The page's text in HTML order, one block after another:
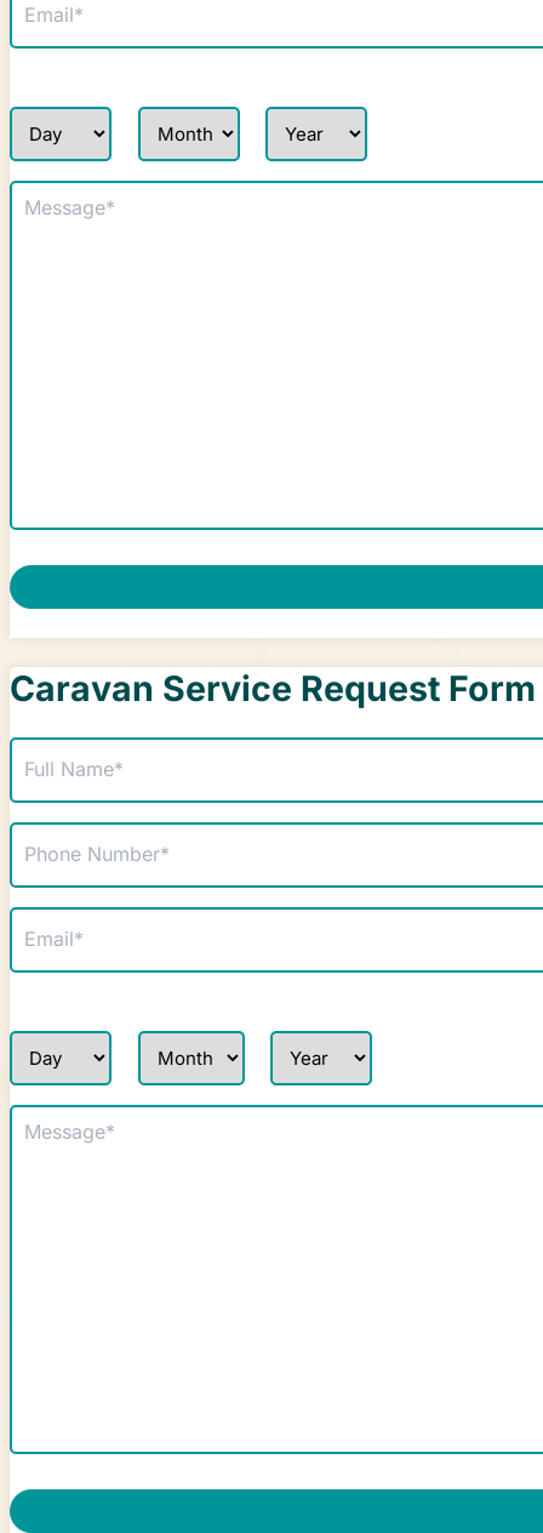
Day Month Year
Message
Caravan Service Request Form
Name
Phone
Email
Day Month Year
Message